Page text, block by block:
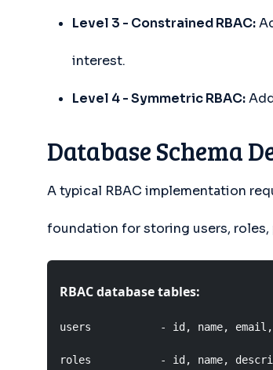
Level 3 - Constrained RBAC:
interest.
Level 4 - Symmetric RBAC:
Database Schema
A typical RBAC implementation
foundation for storing users,
RBAC database tables:
users           - id, name, email,
roles           - id, name,